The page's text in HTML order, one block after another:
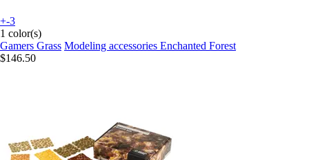
+-3
1 color(s)
Gamers Grass Modeling accessories Enchanted Forest
$146.50